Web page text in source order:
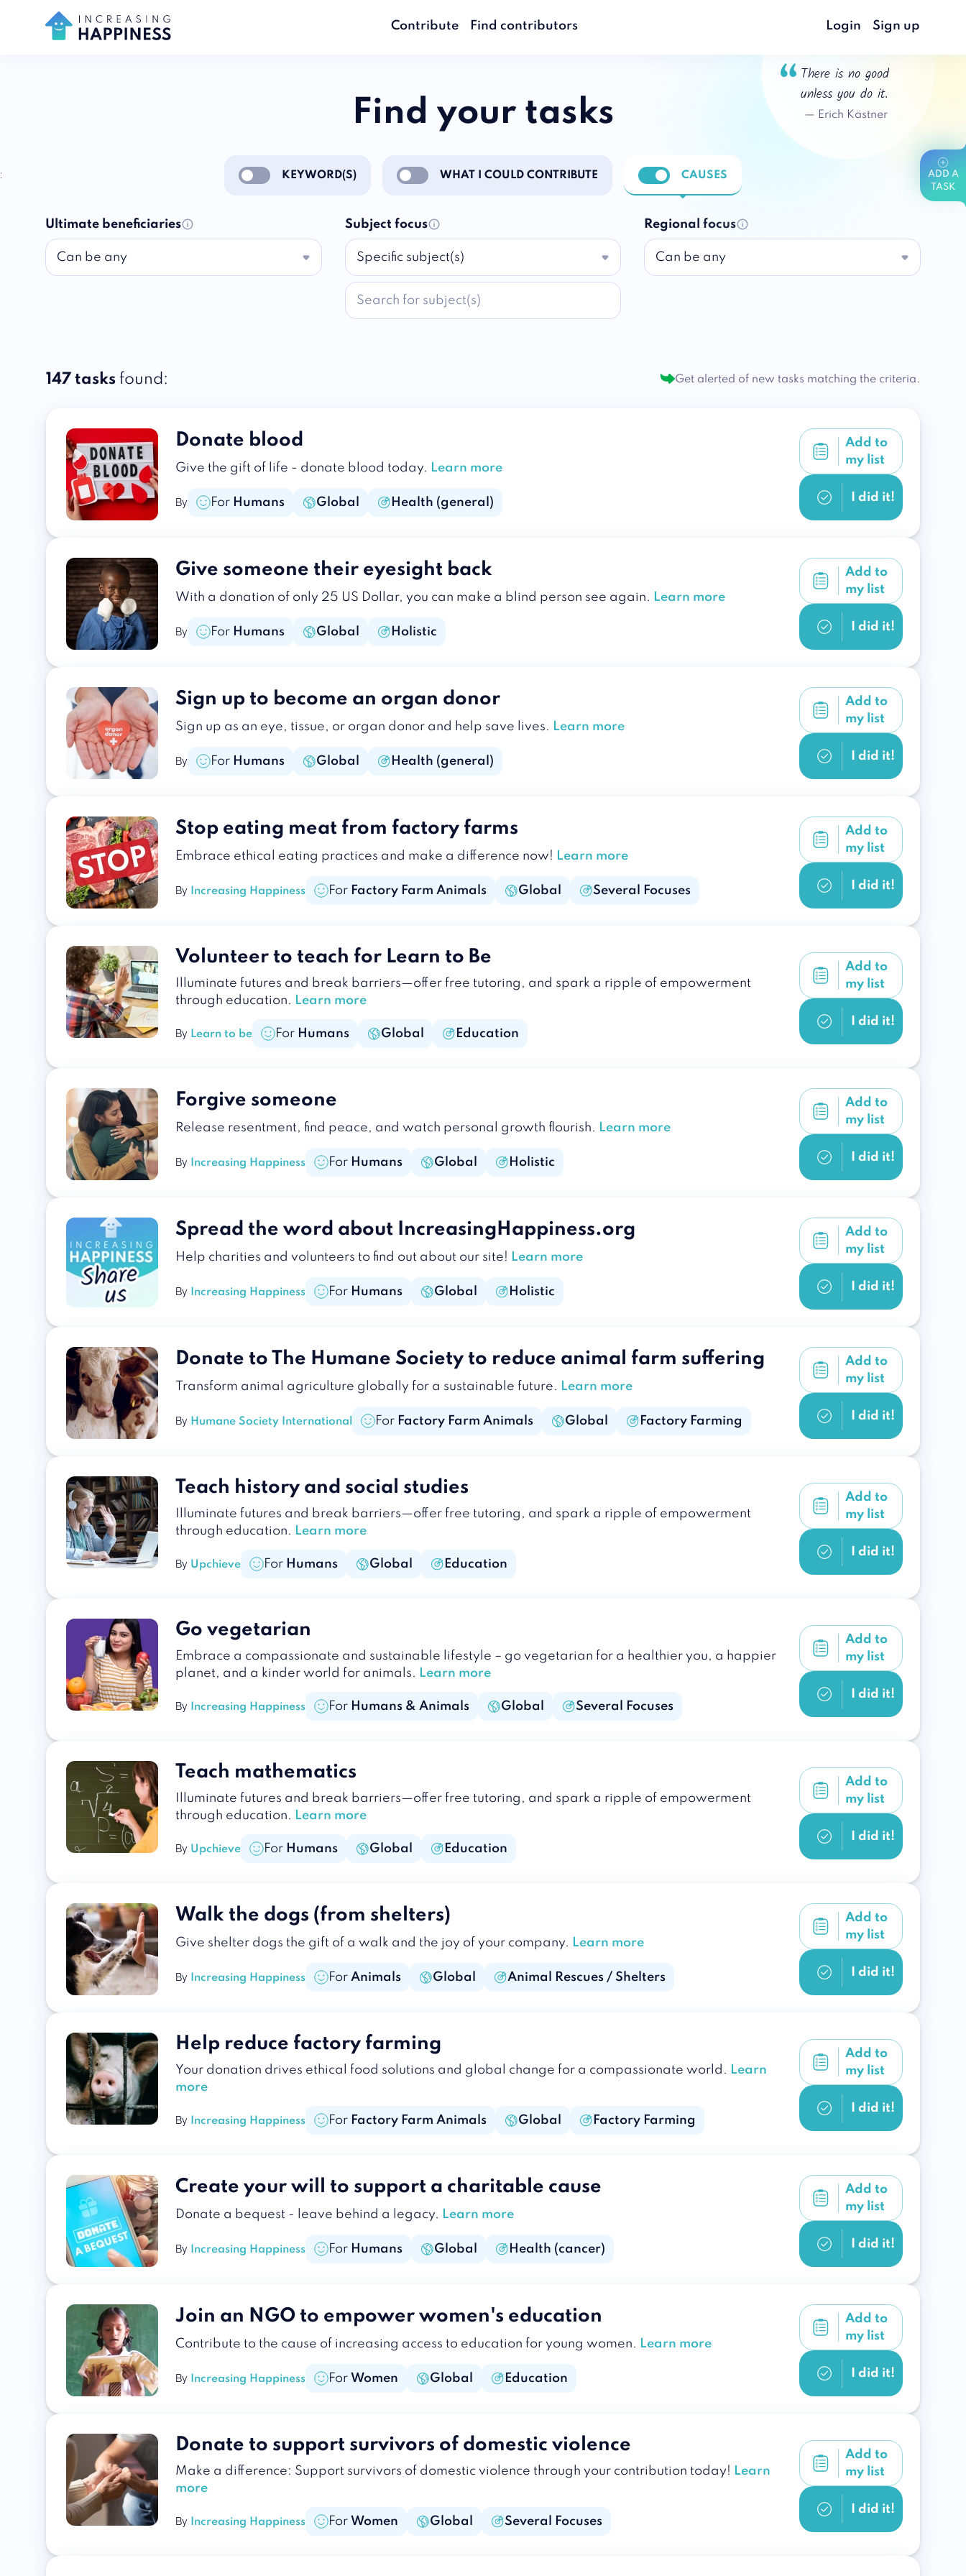
ADD A
TASK
Contribute Find contributors Login Sign up
Find your tasks
There is no good
unless you do it.
— Erich Kästner
Enable notifications
KEYWORD(S)
Enable notifications
WHAT I COULD CONTRIBUTE
Enable notifications
CAUSES
Ultimate beneficiaries
Can be any
Subject focus
Specific subject(s)
Regional focus
Can be any
147 tasks found: Get alerted of new tasks matching the criteria.
Donate blood
Give the gift of life - donate blood today. Learn more
By For Humans Global Health (general)
Add to
my list
I did it!
Give someone their eyesight back
With a donation of only 25 US Dollar, you can make a blind person see again. Learn more
By For Humans Global Holistic
Add to
my list
I did it!
Sign up to become an organ donor
Sign up as an eye, tissue, or organ donor and help save lives. Learn more
By For Humans Global Health (general)
Add to
my list
I did it!
Stop eating meat from factory farms
Embrace ethical eating practices and make a difference now! Learn more
By Increasing Happiness For Factory Farm Animals Global Several Focuses
Add to
my list
I did it!
Volunteer to teach for Learn to Be
Illuminate futures and break barriers—offer free tutoring, and spark a ripple of empowerment
through education. Learn more
By Learn to be For Humans Global Education
Add to
my list
I did it!
Forgive someone
Release resentment, find peace, and watch personal growth flourish. Learn more
By Increasing Happiness For Humans Global Holistic
Add to
my list
I did it!
Spread the word about IncreasingHappiness.org
Help charities and volunteers to find out about our site! Learn more
By Increasing Happiness For Humans Global Holistic
Add to
my list
I did it!
Donate to The Humane Society to reduce animal farm suffering
Transform animal agriculture globally for a sustainable future. Learn more
By Humane Society International For Factory Farm Animals Global Factory Farming
Add to
my list
I did it!
Teach history and social studies
Illuminate futures and break barriers—offer free tutoring, and spark a ripple of empowerment
through education. Learn more
By Upchieve For Humans Global Education
Add to
my list
I did it!
Go vegetarian
Embrace a compassionate and sustainable lifestyle – go vegetarian for a healthier you, a happier
planet, and a kinder world for animals. Learn more
By Increasing Happiness For Humans & Animals Global Several Focuses
Add to
my list
I did it!
Teach mathematics
Illuminate futures and break barriers—offer free tutoring, and spark a ripple of empowerment
through education. Learn more
By Upchieve For Humans Global Education
Add to
my list
I did it!
Walk the dogs (from shelters)
Give shelter dogs the gift of a walk and the joy of your company. Learn more
By Increasing Happiness For Animals Global Animal Rescues / Shelters
Add to
my list
I did it!
Help reduce factory farming
Your donation drives ethical food solutions and global change for a compassionate world. Learn
more
By Increasing Happiness For Factory Farm Animals Global Factory Farming
Add to
my list
I did it!
Create your will to support a charitable cause
Donate a bequest - leave behind a legacy. Learn more
By Increasing Happiness For Humans Global Health (cancer)
Add to
my list
I did it!
Join an NGO to empower women's education
Contribute to the cause of increasing access to education for young women. Learn more
By Increasing Happiness For Women Global Education
Add to
my list
I did it!
Donate to support survivors of domestic violence
Make a difference: Support survivors of domestic violence through your contribution today! Learn
more
By Increasing Happiness For Women Global Several Focuses
Add to
my list
I did it!